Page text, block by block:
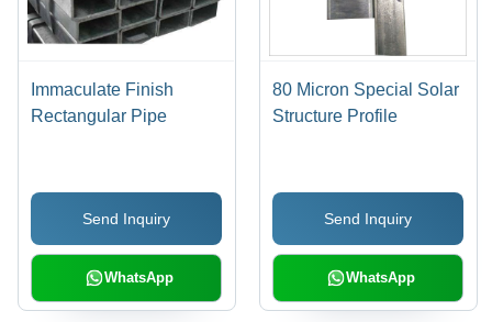
Immaculate Finish
Rectangular Pipe
Send Inquiry
WhatsApp
80 Micron Special Solar
Structure Profile
Send Inquiry
WhatsApp